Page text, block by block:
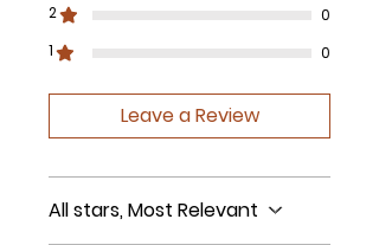
2
0
1
0
Leave a Review
All stars, Most Relevant